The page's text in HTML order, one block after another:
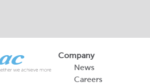
Company
News
Careers